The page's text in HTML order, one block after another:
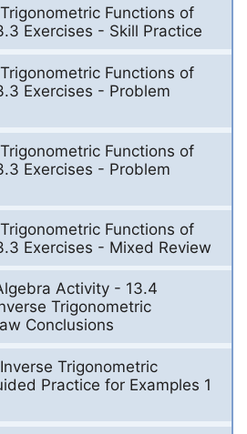
Functions of
Exercises - Skill Practice
Functions of
Exercises - Problem
Functions of
Exercises - Problem
Functions of
Exercises - Mixed Review
Activity - 13.4
Trigonometric
Conclusions
Trigonometric
Practice for Examples 1